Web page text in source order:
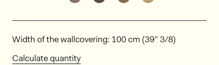
Dimensions
Width of the wallcovering: 100 cm (39” 3/8)
Calculate quantity